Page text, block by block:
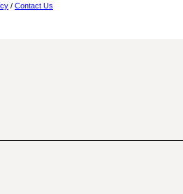
/ Contact Us